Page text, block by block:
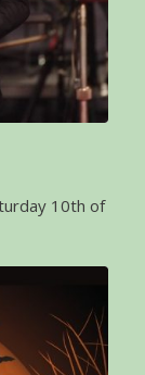
10th of